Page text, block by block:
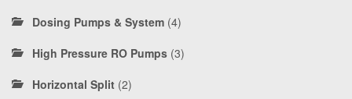
Dosing Pumps & System (4)
High Pressure RO Pumps (3)
Horizontal Split (2)